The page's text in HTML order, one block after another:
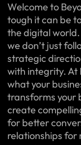
Welcome to
tough it can be
the digital
we don’t just
strategic
with integrity. At
what your
transforms your
create
for better
relationships for